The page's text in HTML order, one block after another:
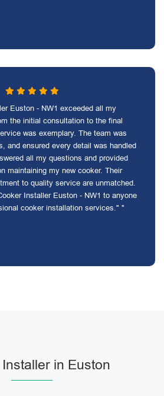
Euston - NW1 exceeded all my
the initial consultation to the final
was exemplary. The team was
and ensured every detail was handled
all my questions and provided
maintaining my new cooker. Their
to quality service are unmatched.
Installer Euston - NW1 to anyone
cooker installation services." "
in Euston